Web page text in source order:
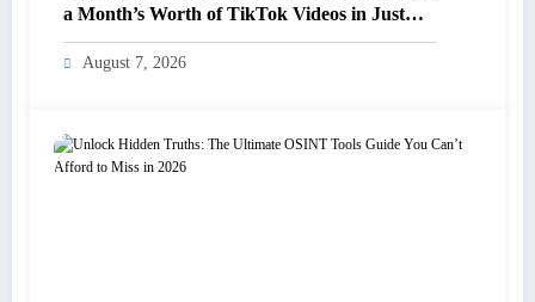
a Month’s Worth of TikTok Videos in Just
One Day!
August 7, 2026